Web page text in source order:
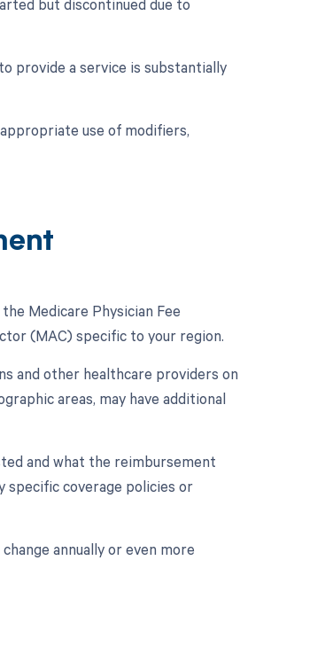
but discontinued due to
provide a service is substantially
use of modifiers,
Medicare Physician Fee
(MAC) specific to your region.
and other healthcare providers on
areas, may have additional
and what the reimbursement
specific coverage policies or
annually or even more